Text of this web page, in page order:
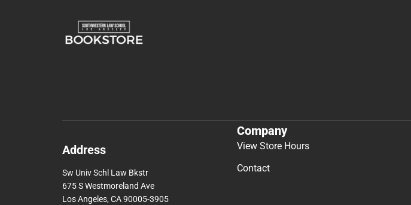
Address
Sw Univ Schl Law Bkstr
675 S Westmoreland Ave
Los Angeles, CA 90005-3905
Company
View Store Hours
Contact